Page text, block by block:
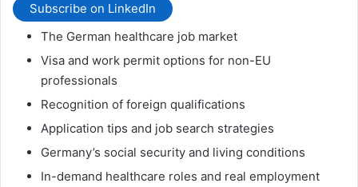
Subscribe on LinkedIn
The German healthcare job market
Visa and work permit options for non-EU
professionals
Recognition of foreign qualifications
Application tips and job search strategies
Germany’s social security and living conditions
In-demand healthcare roles and real employment